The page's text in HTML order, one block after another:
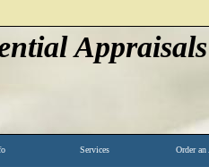
Appraisals
Services Order